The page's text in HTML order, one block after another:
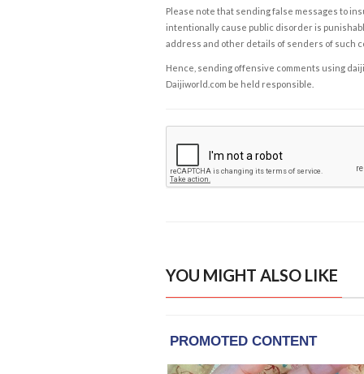
Please note that sending false messages to
intentionally cause public disorder is
address and other details of senders of such
Hence, sending offensive comments using
Daijiworld.com be held responsible.
YOU MIGHT ALSO LIKE